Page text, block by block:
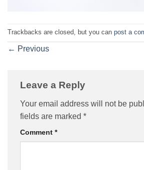
Trackbacks are closed, but you can post a
← Previous
Leave a Reply
Your email address will not be
fields are marked *
Comment *